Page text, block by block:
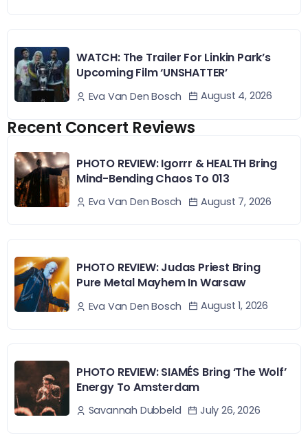
WATCH: The Trailer For Linkin Park’s
Upcoming Film ‘UNSHATTER’
Eva Van Den Bosch August 4, 2026
Recent Concert Reviews
PHOTO REVIEW: Igorrr & HEALTH Bring
Mind-Bending Chaos To 013
Eva Van Den Bosch August 7, 2026
PHOTO REVIEW: Judas Priest Bring
Pure Metal Mayhem In Warsaw
Eva Van Den Bosch August 1, 2026
PHOTO REVIEW: SIAMÉS Bring ‘The Wolf’
Energy To Amsterdam
Savannah Dubbeld July 26, 2026